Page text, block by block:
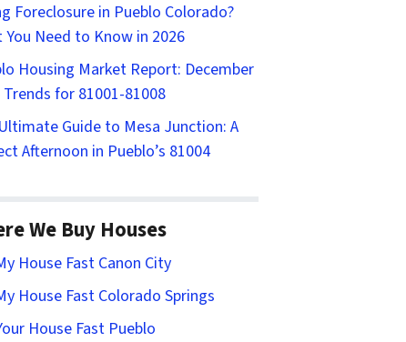
Foreclosure in Pueblo Colorado?
You Need to Know in 2026
Housing Market Report: December
Trends for 81001-81008
Guide to Mesa Junction: A
Afternoon in Pueblo’s 81004
We Buy Houses
House Fast Canon City
House Fast Colorado Springs
House Fast Pueblo